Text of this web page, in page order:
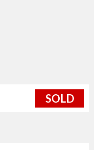
SOLD